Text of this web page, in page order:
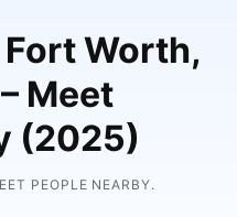
Worth,
Meet
(2025)
PEOPLE NEARBY.